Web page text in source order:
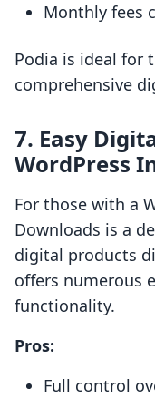
Monthly fees
Podia is ideal for
comprehensive
7. Easy
WordPress
For those with a
Downloads is a
digital products
offers numerous
functionality.
Pros:
Full control